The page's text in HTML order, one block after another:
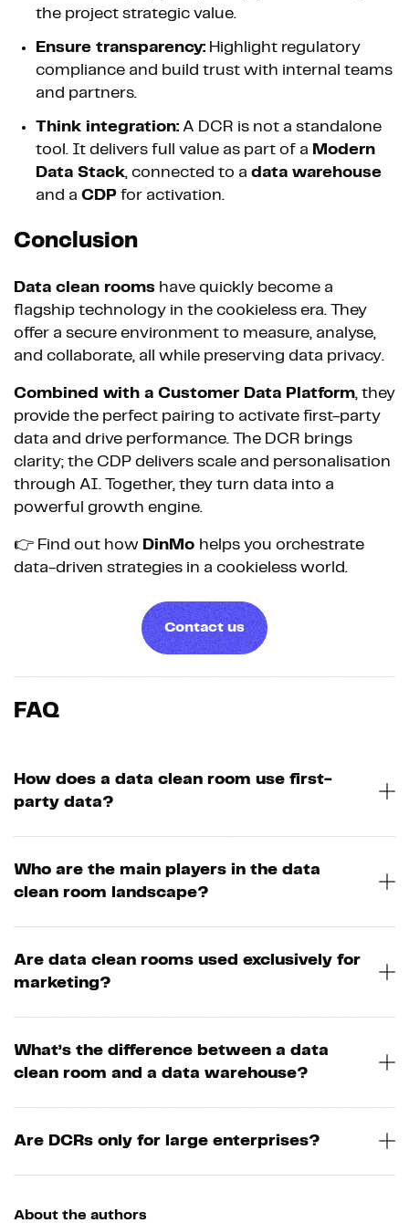
the project strategic value.
Ensure transparency: Highlight regulatory
compliance and build trust with internal teams
and partners.
Think integration: A DCR is not a standalone
tool. It delivers full value as part of a Modern
Data Stack, connected to a data warehouse
and a CDP for activation.
Conclusion
Data clean rooms have quickly become a
flagship technology in the cookieless era. They
offer a secure environment to measure, analyse,
and collaborate, all while preserving data privacy.
Combined with a Customer Data Platform, they
provide the perfect pairing to activate first-party
data and drive performance. The DCR brings
clarity; the CDP delivers scale and personalisation
through AI. Together, they turn data into a
powerful growth engine.
👉 Find out how DinMo helps you orchestrate
data-driven strategies in a cookieless world.
Contact us
FAQ
How does a data clean room use first-
party data?
Who are the main players in the data
clean room landscape?
Are data clean rooms used exclusively for
marketing?
What’s the difference between a data
clean room and a data warehouse?
Are DCRs only for large enterprises?
About the authors